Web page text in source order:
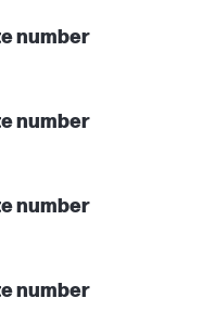
number
number
number
number